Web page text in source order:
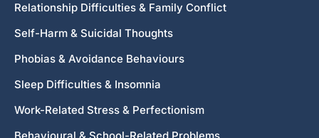
Relationship Difficulties & Family Conflict
Self-Harm & Suicidal Thoughts
Phobias & Avoidance Behaviours
Sleep Difficulties & Insomnia
Work-Related Stress & Perfectionism